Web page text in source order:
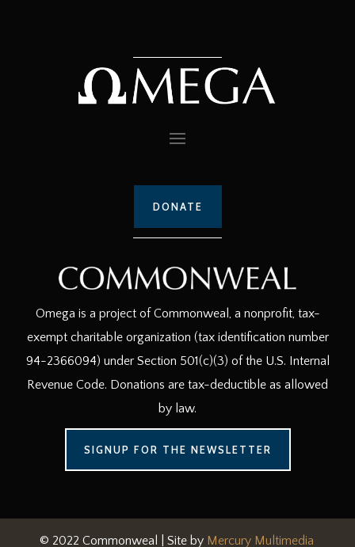
DONATE
Omega is a project of Commonweal, a nonprofit, tax-
exempt charitable organization (tax identification number
94-2366094) under Section 501(c)(3) of the U.S. Internal
Revenue Code. Donations are tax-deductible as allowed
by law.
SIGNUP FOR THE NEWSLETTER
© 2022 Commonweal | Site by Mercury Multimedia